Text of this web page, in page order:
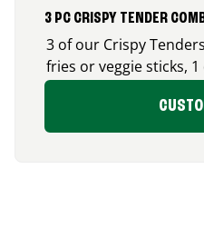
3 PC CRISPY TENDER
3 of our Crispy
fries or veggie sticks,